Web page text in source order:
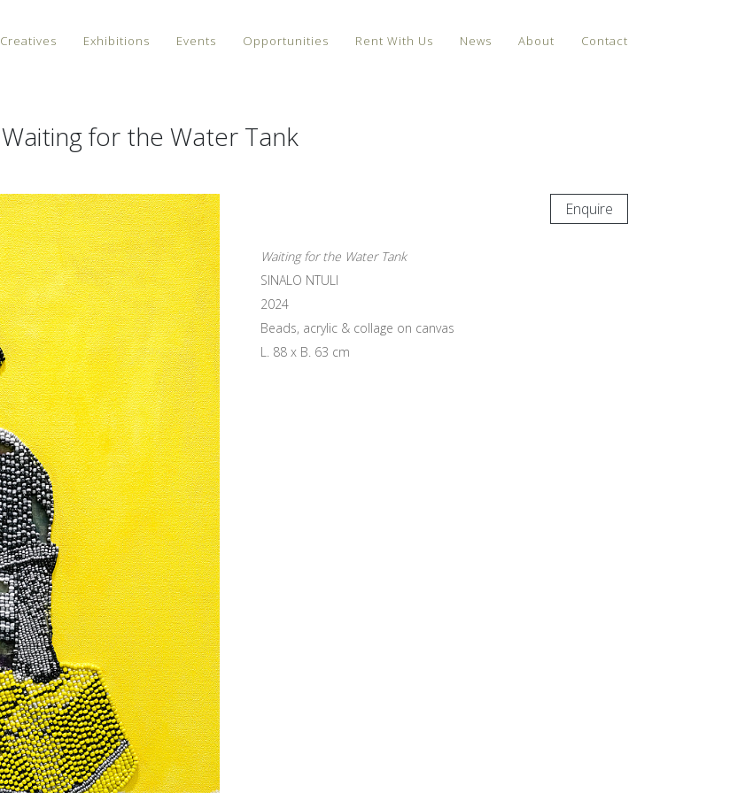
Creatives Exhibitions Events Opportunities Rent With Us News About Contact
Waiting for the Water Tank
Enquire
Waiting for the Water Tank
SINALO NTULI
2024
Beads, acrylic & collage on canvas
L. 88 x B. 63 cm